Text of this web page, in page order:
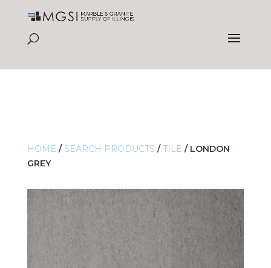
HOME / SEARCH PRODUCTS /TILE / LONDON
GREY